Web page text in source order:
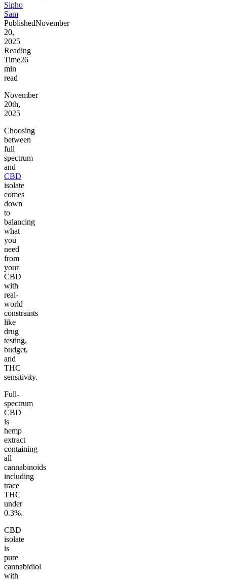
Sipho
Sam
PublishedNovember
20,
2025
Reading
Time26
min
read
November
20th,
2025
Choosing
between
full
spectrum
and
CBD
isolate
comes
down
to
balancing
what
you
need
from
your
CBD
with
real-
world
constraints
like
drug
testing,
budget,
and
THC
sensitivity.
Full-
spectrum
CBD
is
hemp
extract
containing
all
cannabinoids
including
trace
THC
under
0.3%.
CBD
isolate
is
pure
cannabidiol
with